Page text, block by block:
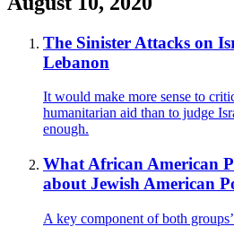
The Sinister Attacks on
Lebanon
It would make more sense to
humanitarian aid than to judge
enough.
What African American
about Jewish American
A key component of both